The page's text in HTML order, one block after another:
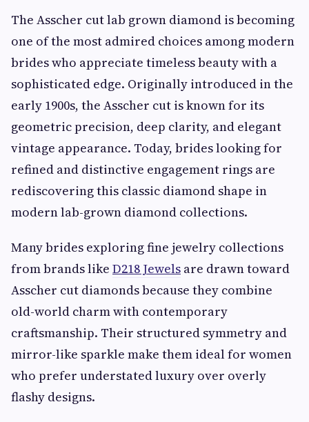
The Asscher cut lab grown diamond is becoming
one of the most admired choices among modern
brides who appreciate timeless beauty with a
sophisticated edge. Originally introduced in the
early 1900s, the Asscher cut is known for its
geometric precision, deep clarity, and elegant
vintage appearance. Today, brides looking for
refined and distinctive engagement rings are
rediscovering this classic diamond shape in
modern lab-grown diamond collections.
Many brides exploring fine jewelry collections
from brands like D218 Jewels are drawn toward
Asscher cut diamonds because they combine
old-world charm with contemporary
craftsmanship. Their structured symmetry and
mirror-like sparkle make them ideal for women
who prefer understated luxury over overly
flashy designs.